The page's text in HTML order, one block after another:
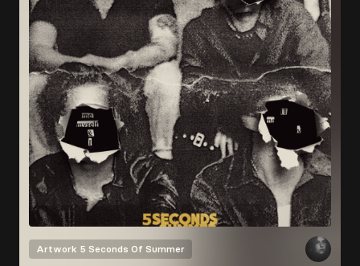
Artwork 5 Seconds Of Summer